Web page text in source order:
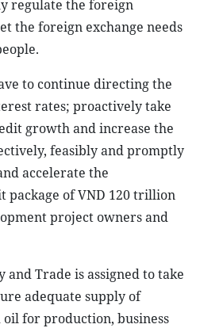
regulate the foreign
the foreign exchange needs
to continue directing the
rates; proactively take
growth and increase the
feasibly and promptly
accelerate the
package of VND 120 trillion
project owners and
Trade is assigned to take
adequate supply of
for production, business